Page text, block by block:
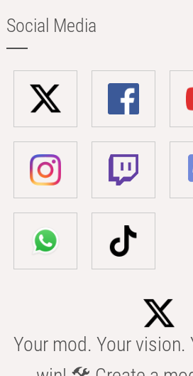
Social Media
Your mod. Your vision.